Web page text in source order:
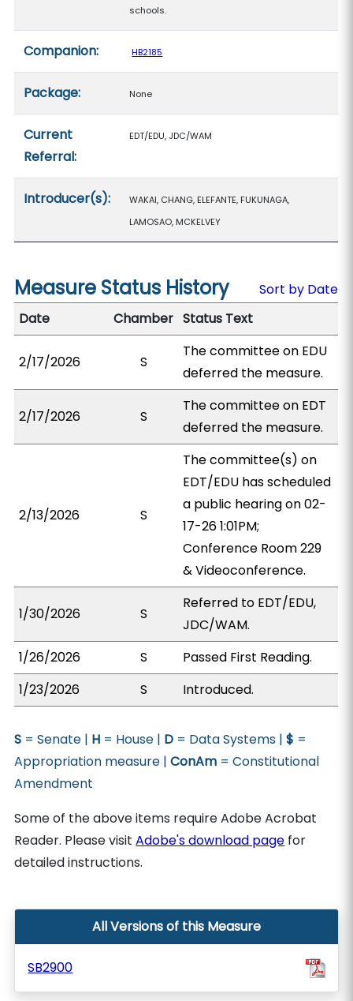
schools.
Companion: HB2185
Package: None
Current
Referral:
EDT/EDU, JDC/WAM
Introducer(s):
WAKAI, CHANG, ELEFANTE, FUKUNAGA,
LAMOSAO, MCKELVEY
Measure Status History
Sort by Date
Date
Chamber Status Text
2/17/2026 S
The committee on EDU
deferred the measure.
2/17/2026 S
The committee on EDT
deferred the measure.
2/13/2026 S
The committee(s) on
EDT/EDU has scheduled
a public hearing on 02-
17-26 1:01PM;
Conference Room 229
& Videoconference.
1/30/2026 S
Referred to EDT/EDU,
JDC/WAM.
1/26/2026
S
Passed First Reading.
1/23/2026
S Introduced.
S = Senate | H = House | D = Data Systems |$ =
Appropriation measure |ConAm = Constitutional
Amendment
Some of the above items require Adobe Acrobat
Reader. Please visitAdobe's download page for
detailed instructions.
All Versions of this Measure
SB2900